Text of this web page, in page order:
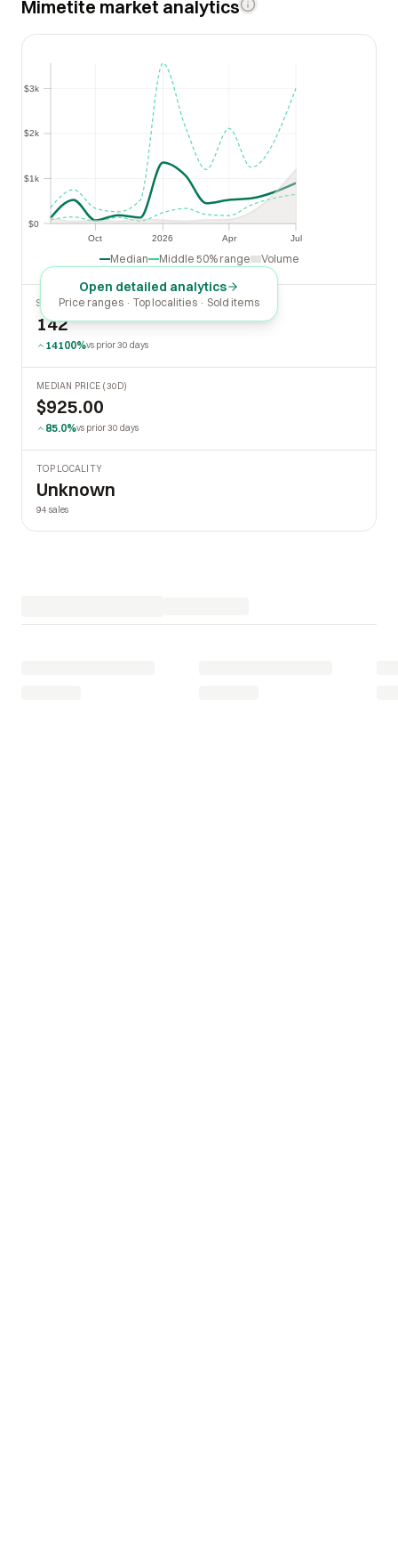
Mimetite market analytics
Oct 2026 Apr Jul
Apr
$0
$1k
$2k
$3k
$1k
$2k
Median Middle 50% range Volume
Open detailed analytics
Price ranges · Top localities · Sold items
SOLD LAST 30 DAYS
142
14100%vs prior 30 days
MEDIAN PRICE (30D)
$925.00
85.0%vs prior 30 days
TOP LOCALITY
Unknown
94 sales